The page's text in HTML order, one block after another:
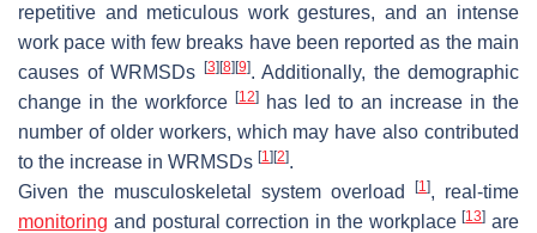
repetitive and meticulous work gestures, and an intense
work pace with few breaks have been reported as the main
causes of WRMSDs
[3] [8] [9]. Additionally, the demographic
change in the workforce [12]
has led to an increase in the
number of older workers, which may have also contributed
to the increase in WRMSDs [1] [2].
Given the musculoskeletal system overload
[1], real-time
monitoring and postural correction in the workplace[13] are